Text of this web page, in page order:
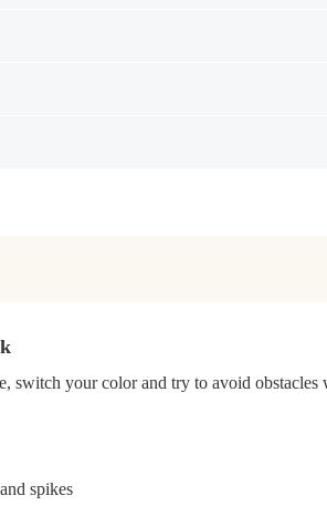
switch your color and try to avoid
spikes